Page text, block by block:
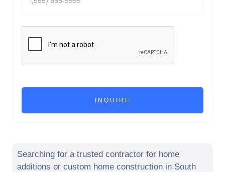
Searching for a trusted contractor for home
additions or custom home construction in South